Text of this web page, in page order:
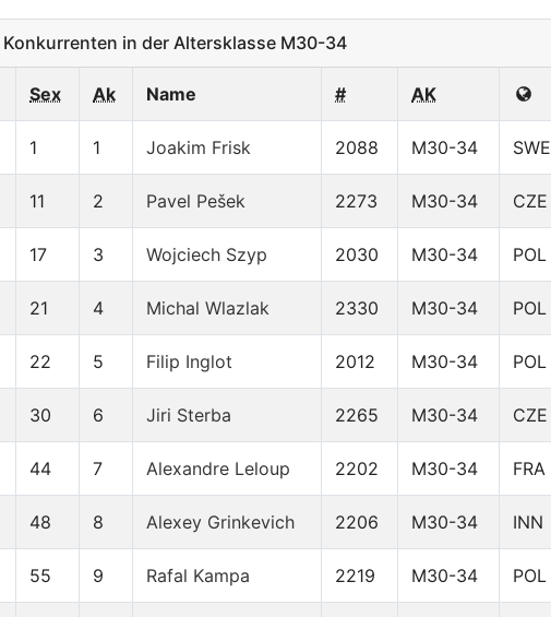
Konkurrenten in der Altersklasse M30-34
Sex Ak Name # AK
1 1 Joakim Frisk 2088 M30-34 SWE
11 2 Pavel Pešek 2273 M30-34 CZE
17 3 Wojciech Szyp 2030 M30-34 POL
21 4 Michal Wlazlak 2330 M30-34 POL
22 5 Filip Inglot 2012 M30-34 POL
30 6 Jiri Sterba 2265 M30-34 CZE
44 7 Alexandre Leloup 2202 M30-34 FRA
48 8 Alexey Grinkevich 2206 M30-34 INN
55 9 Rafal Kampa 2219 M30-34 POL